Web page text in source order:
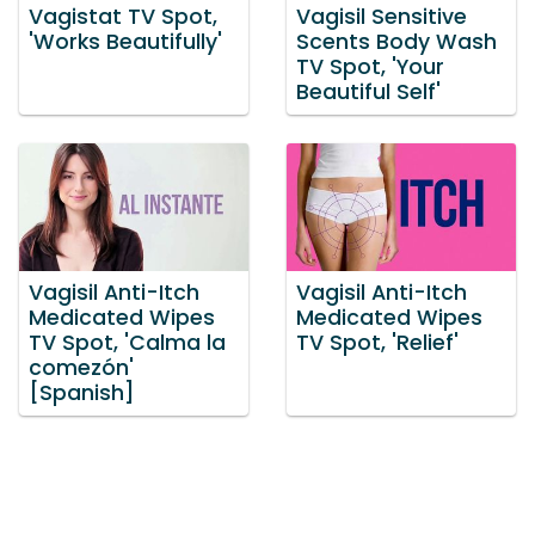
Vagistat TV Spot,
'Works Beautifully'
Vagisil Sensitive
Scents Body Wash
TV Spot, 'Your
Beautiful Self'
Vagisil Anti-Itch
Medicated Wipes
TV Spot, 'Calma la
comezón'
[Spanish]
Vagisil Anti-Itch
Medicated Wipes
TV Spot, 'Relief'